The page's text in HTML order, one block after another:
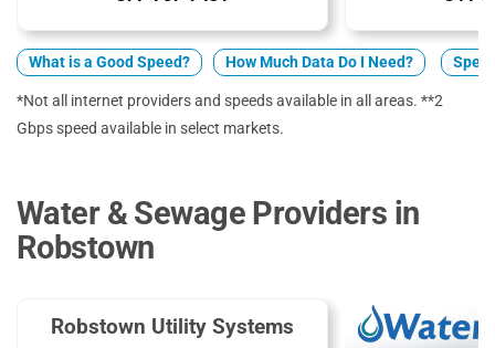
What is a Good Speed? How Much Data Do I Need?
*Not all internet providers and speeds available in all areas. **2
Gbps speed available in select markets.
Water & Sewage Providers in
Robstown
Robstown Utility Systems